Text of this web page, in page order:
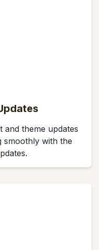
theme updates
smoothly with the